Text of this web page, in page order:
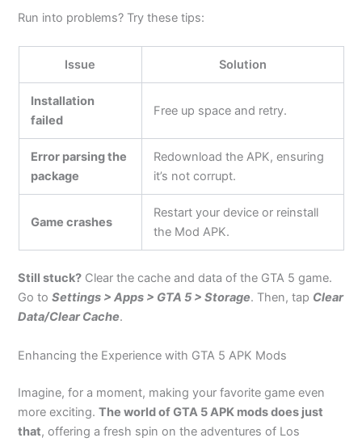
Run into problems? Try these tips:
Issue Solution
Installation
failed
Free up space and retry.
Error parsing the
package
Redownload the APK, ensuring
it’s not corrupt.
Game crashes
Restart your device or reinstall
the Mod APK.
Still stuck? Clear the cache and data of the GTA 5 game.
Go toSettings > Apps > GTA 5 > Storage. Then, tap Clear
Data/Clear Cache.
Enhancing the Experience with GTA 5 APK Mods
Imagine, for a moment, making your favorite game even
more exciting.The world of GTA 5 APK modsdoes just
that, offering a fresh spin on the adventures of Los